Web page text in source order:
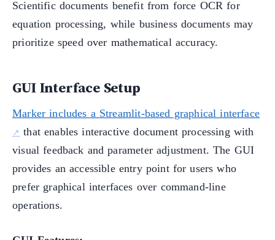
Scientific documents benefit from force OCR for
equation processing, while business documents may
prioritize speed over mathematical accuracy.
GUI Interface Setup
Marker includes a Streamlit-based graphical interface
that enables interactive document processing with
visual feedback and parameter adjustment. The GUI
provides an accessible entry point for users who
prefer graphical interfaces over command-line
operations.